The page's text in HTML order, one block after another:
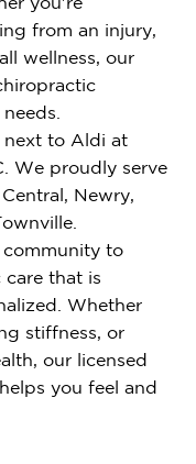
from an injury,
wellness, our
next to Aldi at
We proudly serve
Newry,
community to
that is
Whether
stiffness, or
our licensed
you feel and